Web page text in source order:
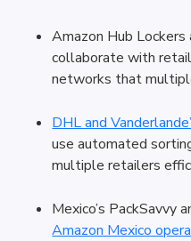
Amazon Hub
collaborate with
networks that
DHL and
use automated
multiple retailers
Mexico’s PackSavvy
Amazon Mexico